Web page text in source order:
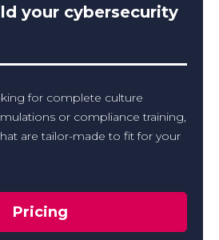
your cybersecurity
for complete culture
or compliance training,
are tailor-made to fit for your
Pricing